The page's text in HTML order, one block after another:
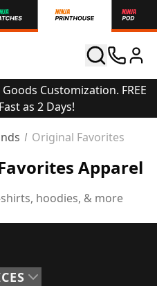
Customization. FREE
as 2 Days!
Original Favorites
Apparel
hoodies, & more